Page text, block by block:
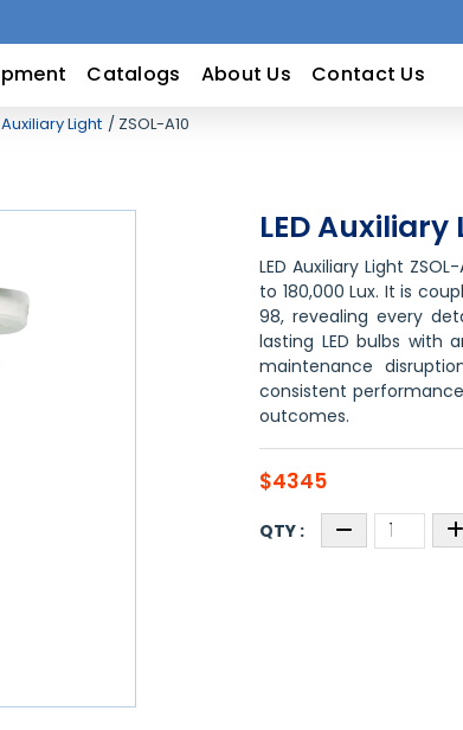
Catalogs About Us Contact Us
Auxiliary Light ZSOL-A10
LED Auxiliary
LED Auxiliary Light
to 180,000 Lux. It is
98, revealing every
lasting LED bulbs with
maintenance
consistent
outcomes.
$4345